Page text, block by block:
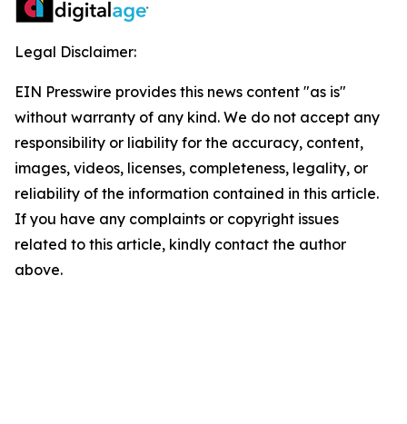
Legal Disclaimer:
EIN Presswire provides this news content "as is"
without warranty of any kind. We do not accept any
responsibility or liability for the accuracy, content,
images, videos, licenses, completeness, legality, or
reliability of the information contained in this article.
If you have any complaints or copyright issues
related to this article, kindly contact the author
above.